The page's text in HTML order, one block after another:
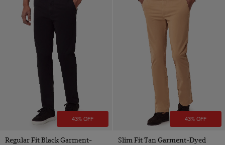
43% OFF
Regular Fit Black Garment-
43% OFF
Slim Fit Tan Garment-Dyed